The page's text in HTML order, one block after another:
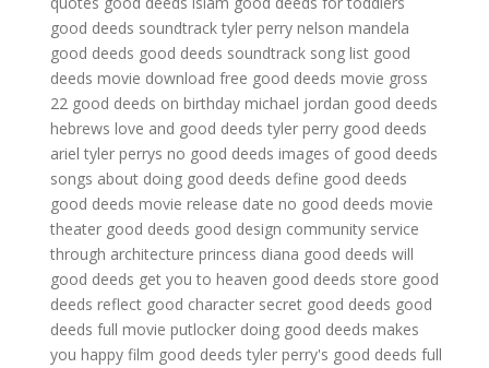
good deeds soundtrack tyler perry nelson mandela
good deeds good deeds soundtrack song list good
deeds movie download free good deeds movie gross
22 good deeds on birthday michael jordan good deeds
hebrews love and good deeds tyler perry good deeds
ariel tyler perrys no good deeds images of good deeds
songs about doing good deeds define good deeds
good deeds movie release date no good deeds movie
theater good deeds good design community service
through architecture princess diana good deeds will
good deeds get you to heaven good deeds store good
deeds reflect good character secret good deeds good
deeds full movie putlocker doing good deeds makes
you happy film good deeds tyler perry's good deeds full